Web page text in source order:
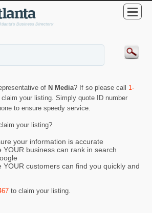
of N Media? If so please call 1-
claim your listing. Simply quote ID number
to ensure speedy service.
your listing?
your information is accurate
YOUR business can rank in search
YOUR customers can find you quickly and
to claim your listing.